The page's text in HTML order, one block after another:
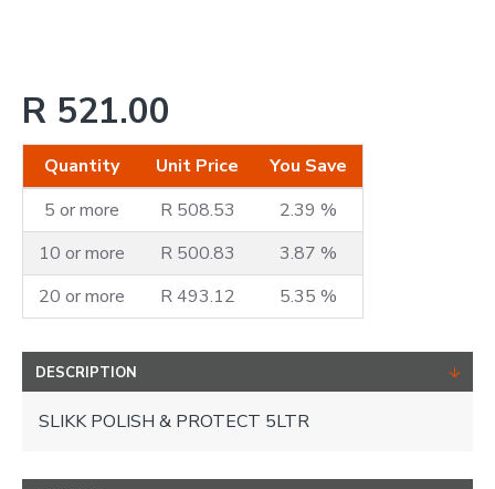
R 521.00
Quantity Unit Price
You Save
5 or more
R 508.53
2.39 %
10 or more
R 500.83
3.87 %
20 or more
R 493.12 5.35 %
DESCRIPTION
SLIKK POLISH & PROTECT 5LTR